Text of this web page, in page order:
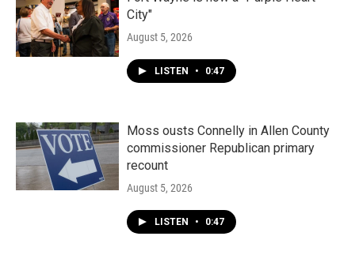
City"
August 5, 2026
LISTEN • 0:47
Moss ousts Connelly in Allen County
commissioner Republican primary
recount
August 5, 2026
LISTEN • 0:47